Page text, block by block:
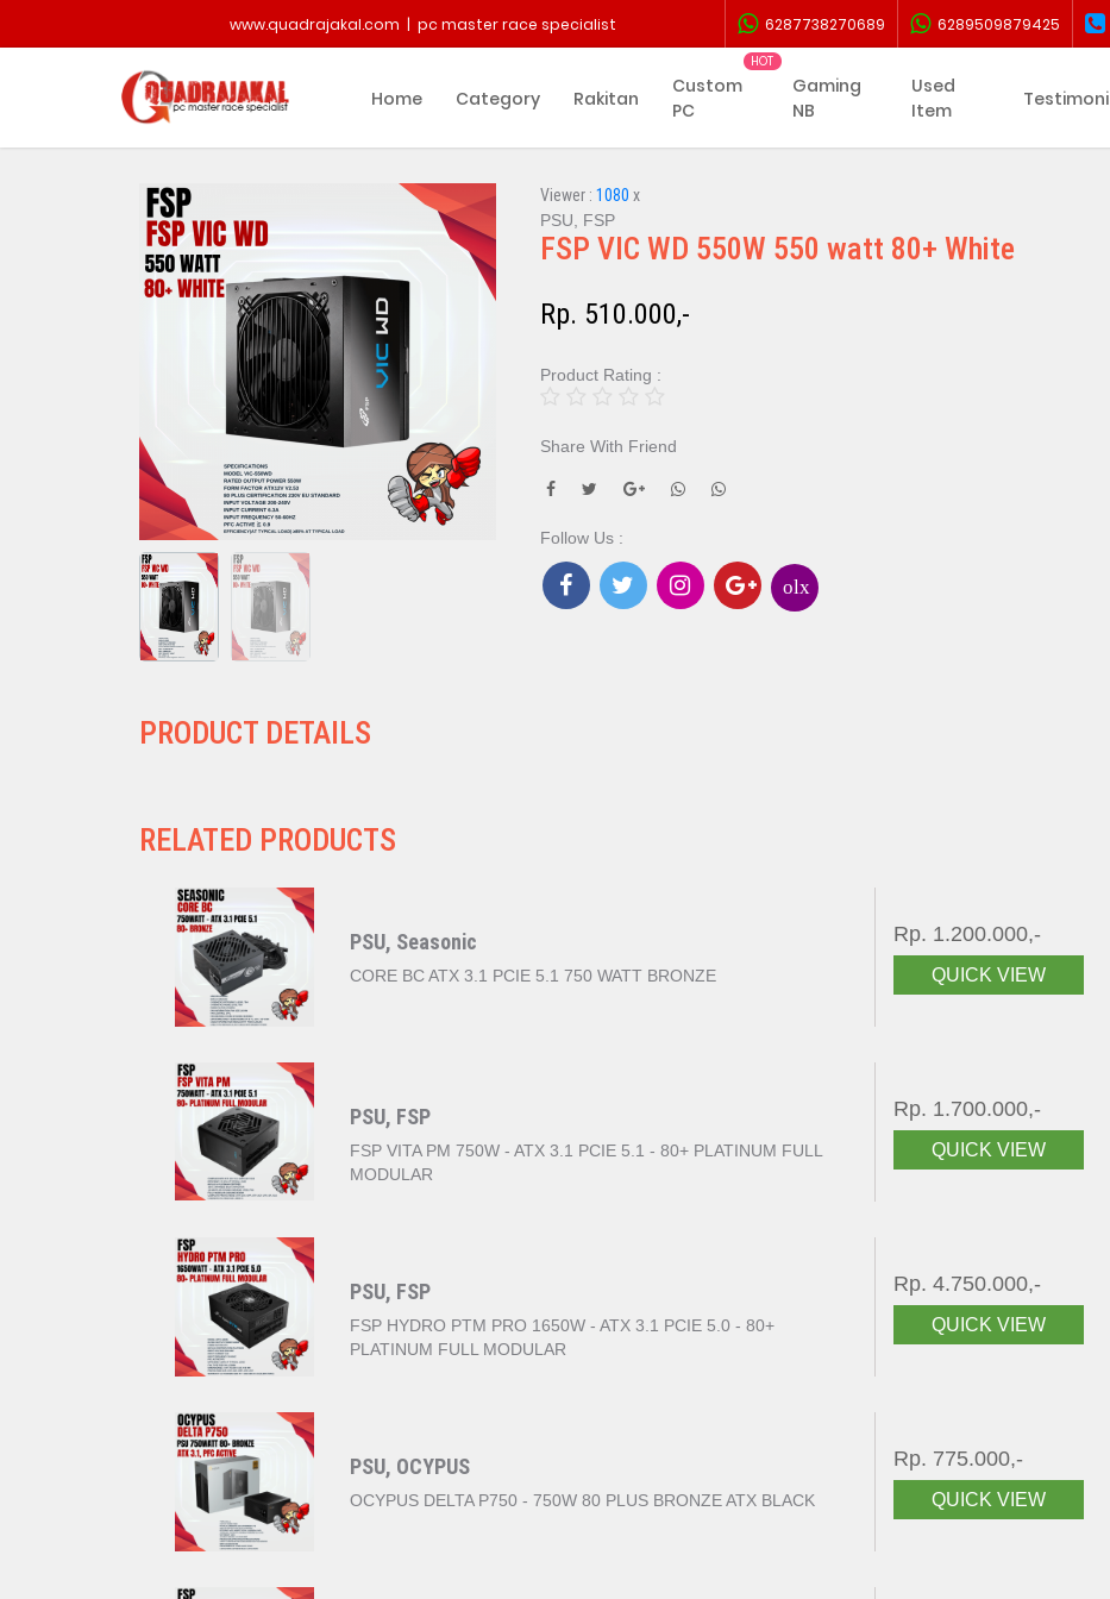
www.quadrajakal.com | pc master race specialist 6287738270689 6289509879425
Home Category Rakitan
Custom
PC
Gaming
NB
Used
Item
Testimoni
Viewer : 1080 x
PSU, FSP
FSP VIC WD 550W 550 watt 80+ White
Rp. 510.000,-
Product Rating :
Share With Friend
Follow Us :
olx
PRODUCT DETAILS
RELATED PRODUCTS
PSU, Seasonic
CORE BC ATX 3.1 PCIE 5.1 750 WATT BRONZE
Rp. 1.200.000,-
QUICK VIEW
PSU, FSP
FSP VITA PM 750W - ATX 3.1 PCIE 5.1 - 80+ PLATINUM FULL
MODULAR
Rp. 1.700.000,-
QUICK VIEW
PSU, FSP
FSP HYDRO PTM PRO 1650W - ATX 3.1 PCIE 5.0 - 80+
PLATINUM FULL MODULAR
Rp. 4.750.000,-
QUICK VIEW
PSU, OCYPUS
OCYPUS DELTA P750 - 750W 80 PLUS BRONZE ATX BLACK
Rp. 775.000,-
QUICK VIEW